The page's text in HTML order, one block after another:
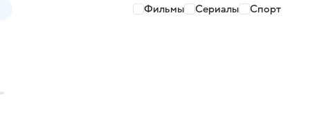
Фильмы Сериалы Спорт